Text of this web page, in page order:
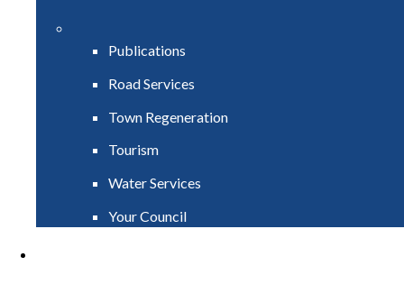
Publications
Road Services
Town Regeneration
Tourism
Water Services
Your Council